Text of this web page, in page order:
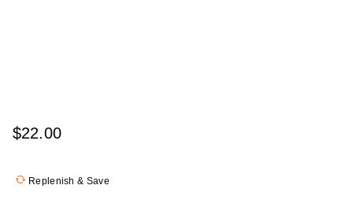
$22.00
Replenish & Save